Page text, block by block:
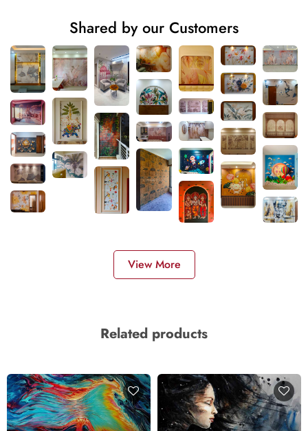
Shared by our Customers
View More
Related products